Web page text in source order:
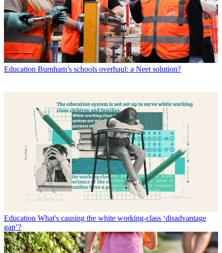
Education Burnham’s schools overhaul: a Neet solution?
Education What's causing the white working-class ‘disadvantage
gap’?